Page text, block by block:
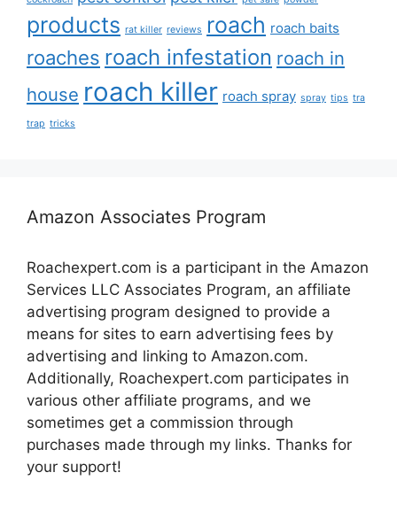
products rat killer reviews roach roach baits
roaches roach infestation roach in
house roach killer roach spray spray tips tra
trap tricks
Amazon Associates Program
Roachexpert.com is a participant in the Amazon
Services LLC Associates Program, an affiliate
advertising program designed to provide a
means for sites to earn advertising fees by
advertising and linking to Amazon.com.
Additionally, Roachexpert.com participates in
various other affiliate programs, and we
sometimes get a commission through
purchases made through my links. Thanks for
your support!